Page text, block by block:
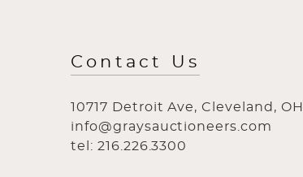
Contact Us
10717 Detroit Ave, Cleveland,
info@graysauctioneers.com
tel: 216.226.3300